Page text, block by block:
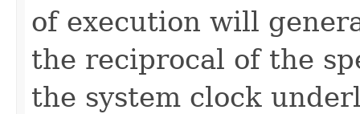
of execution will
the reciprocal of the
the system clock